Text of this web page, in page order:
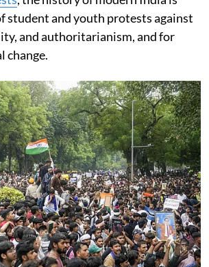
student and youth protests against
and authoritarianism, and for
change.